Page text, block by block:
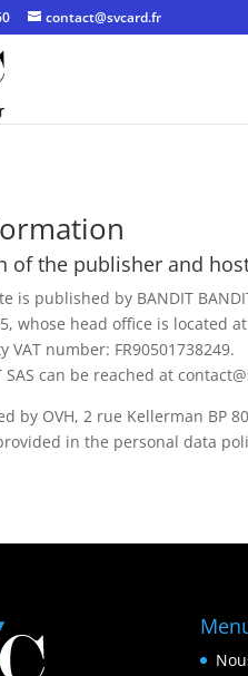
contact@svcard.fr
of the publisher and
is published by BANDIT
whose head office is located
VAT number: FR90501738249.
SAS can be reached at
by OVH, 2 rue Kellerman BP
in the personal data